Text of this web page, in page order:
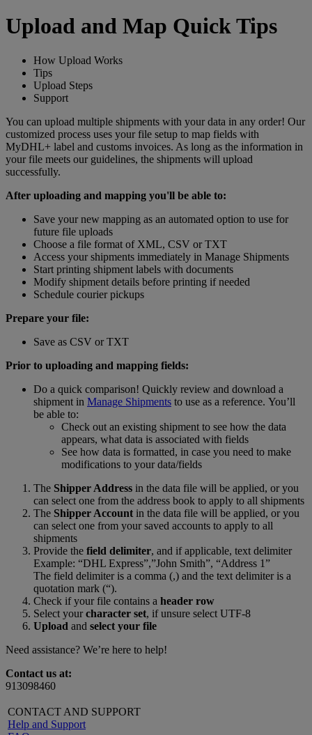
Upload and Map Quick Tips
How Upload Works
Tips
Upload Steps
Support
You can upload multiple shipments with your data in any order! Our
customized process uses your file setup to map fields with
MyDHL+ label and customs invoices. As long as the information in
your file meets our guidelines, the shipments will upload
successfully.
After uploading and mapping you'll be able to:
Save your new mapping as an automated option to use for
future file uploads
Choose a file format of XML, CSV or TXT
Access your shipments immediately in Manage Shipments
Start printing shipment labels with documents
Modify shipment details before printing if needed
Schedule courier pickups
Prepare your file:
Save as CSV or TXT
Prior to uploading and mapping fields:
Do a quick comparison! Quickly review and download a
shipment in Manage Shipments to use as a reference. You’ll
be able to:
Check out an existing shipment to see how the data
appears, what data is associated with fields
See how data is formatted, in case you need to make
modifications to your data/fields
The Shipper Address in the data file will be applied, or you
can select one from the address book to apply to all shipments
The Shipper Account in the data file will be applied, or you
can select one from your saved accounts to apply to all
shipments
Provide the field delimiter, and if applicable, text delimiter
Example: “DHL Express”,”John Smith”, “Address 1”
The field delimiter is a comma (,) and the text delimiter is a
quotation mark (“).
Check if your file contains a header row
Select yourcharacter set, if unsure select UTF-8
Upload and select your file
Need assistance? We’re here to help!
Contact us at:
913098460
CONTACT AND SUPPORT
Help and Support